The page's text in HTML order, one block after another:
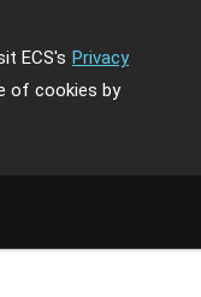
ECS's Privacy
of cookies by